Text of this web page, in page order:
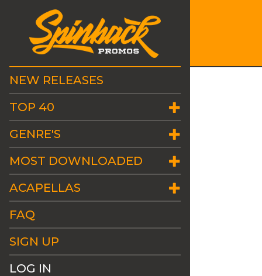
NEW RELEASES
TOP 40
GENRE'S
MOST DOWNLOADED
ACAPELLAS
FAQ
SIGN UP
LOG IN